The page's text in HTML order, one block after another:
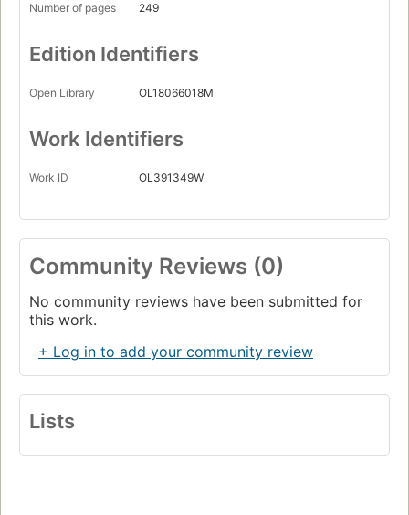
Number of pages
249
Edition Identifiers
Open Library OL18066018M
Work Identifiers
Work ID OL391349W
Community Reviews (0)
No community reviews have been submitted for
this work.
+ Log in to add your community review
Lists